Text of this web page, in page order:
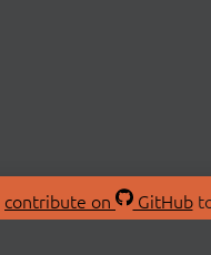
contribute on GitHub